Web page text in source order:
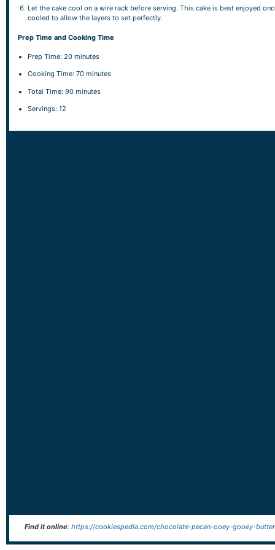
Let the cake cool on a wire rack before serving. This cake is best enjoyed
cooled to allow the layers to set perfectly.
Prep Time and Cooking Time
Prep Time: 20 minutes
Cooking Time: 70 minutes
Total Time: 90 minutes
Servings: 12
Find it online: https://cookiespedia.com/chocolate-pecan-ooey-gooey-